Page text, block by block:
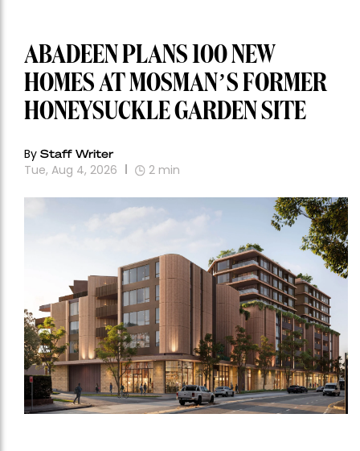
ABADEEN PLANS 100 NEW
HOMES AT MOSMAN’S FORMER
HONEYSUCKLE GARDEN SITE
By Staff Writer
Tue, Aug 4, 2026 2 min